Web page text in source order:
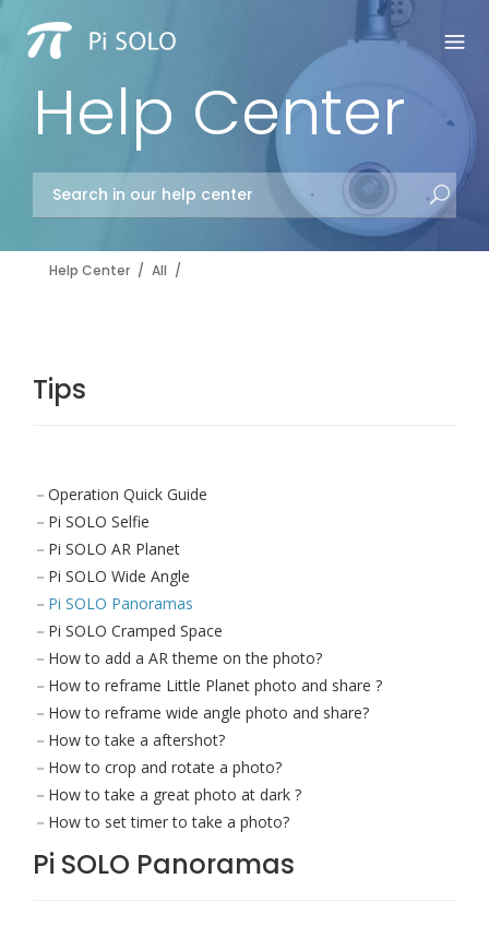
Help Center
Help Center / All /
Tips
Operation Quick Guide
Pi SOLO Selfie
Pi SOLO AR Planet
Pi SOLO Wide Angle
Pi SOLO Panoramas
Pi SOLO Cramped Space
How to add a AR theme on the photo?
How to reframe Little Planet photo and share ?
How to reframe wide angle photo and share?
How to take a aftershot?
How to crop and rotate a photo?
How to take a great photo at dark ?
How to set timer to take a photo?
Pi SOLO Panoramas